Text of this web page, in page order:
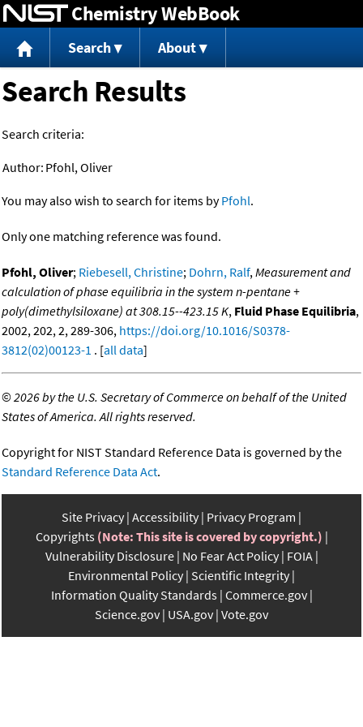
Jump to content
Chemistry WebBook
Search About
Search Results
Search criteria:
Author: Pfohl, Oliver
You may also wish to search for items byPfohl.
Only one matching reference was found.
Pfohl, Oliver; Riebesell, Christine; Dohrn, Ralf, Measurement and
calculation of phase equilibria in the system n-pentane +
poly(dimethylsiloxane) at 308.15--423.15 K, Fluid Phase Equilibria,
2002, 202, 2, 289-306, https://doi.org/10.1016/S0378-
3812(02)00123-1 . [all data]
©2026 by the U.S. Secretary of Commerce on behalf of the United
States of America. All rights reserved.
Copyright for NIST Standard Reference Data is governed by the
Standard Reference Data Act.
Site Privacy Accessibility Privacy Program
Copyrights (Note: This site is covered by copyright.)
Vulnerability Disclosure No Fear Act Policy FOIA
Environmental Policy Scientific Integrity
Information Quality Standards Commerce.gov
Science.gov USA.gov Vote.gov